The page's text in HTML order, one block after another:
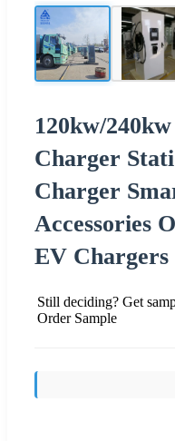
120kw/
Charger
Charger
Accessories
EV Chargers
Still deciding? Get
Order Sample